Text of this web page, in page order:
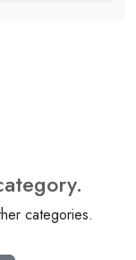
categories.